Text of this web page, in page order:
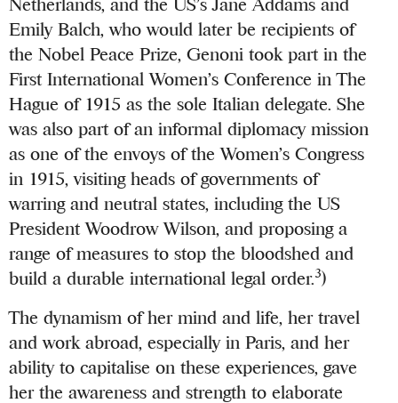
Emily Balch, who would later be recipients of
the Nobel Peace Prize, Genoni took part in the
First International Women’s Conference in The
Hague of 1915 as the sole Italian delegate. She
was also part of an informal diplomacy mission
as one of the envoys of the Women’s Congress
in 1915, visiting heads of governments of
warring and neutral states, including the US
President Woodrow Wilson, and proposing a
range of measures to stop the bloodshed and
build a durable international legal order.3)
The dynamism of her mind and life, her travel
and work abroad, especially in Paris, and her
ability to capitalise on these experiences, gave
her the awareness and strength to elaborate